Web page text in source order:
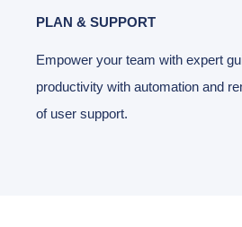
PLAN & SUPPORT
Empower your team with expert
productivity with automation and
of user support.